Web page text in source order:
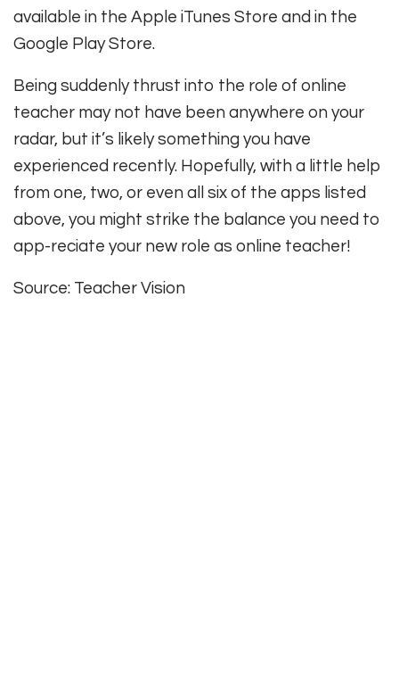
available in the Apple iTunes Store and in the
Google Play Store.
Being suddenly thrust into the role of online
teacher may not have been anywhere on your
radar, but it’s likely something you have
experienced recently. Hopefully, with a little help
from one, two, or even all six of the apps listed
above, you might strike the balance you need to
app-reciate your new role as online teacher!
Source: Teacher Vision